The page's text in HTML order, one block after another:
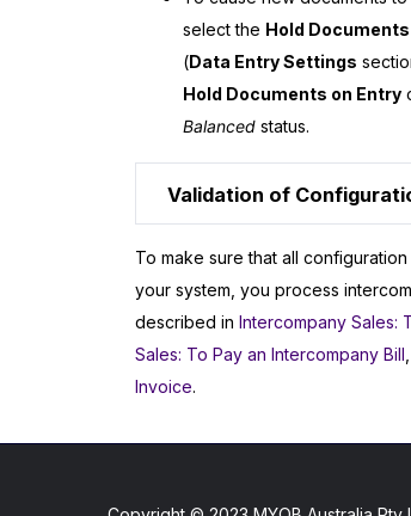
select the Hold
(Data Entry Settings
Hold Documents on Entry
Balancedstatus.
Validation of
To make sure that all
your system, you process
described in Intercompany Sales:
Sales: To Pay an Intercompany Bill
Invoice.